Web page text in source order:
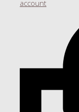
account